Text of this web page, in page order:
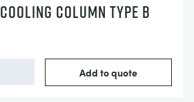
COOLING COLUMN TYPE B
Add to quote